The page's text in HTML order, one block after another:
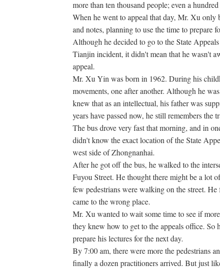
more than ten thousand people; even a
When he went to appeal that day, Mr. Xu only
and notes, planning to use the time to prepare
Although he decided to go to the State
Tianjin incident, it didn't mean that he wasn't
appeal.
Mr. Xu Yin was born in 1962. During his
movements, one after another. Although he
knew that as an intellectual, his father was
years have passed now, he still remembers the
The bus drove very fast that morning, and in
didn't know the exact location of the State
west side of Zhongnanhai.
After he got off the bus, he walked to the
Fuyou Street. He thought there might be a lot
few pedestrians were walking on the street.
came to the wrong place.
Mr. Xu wanted to wait some time to see if
they knew how to get to the appeals office. So
prepare his lectures for the next day.
By 7:00 am, there were more the pedestrians
finally a dozen practitioners arrived. But just